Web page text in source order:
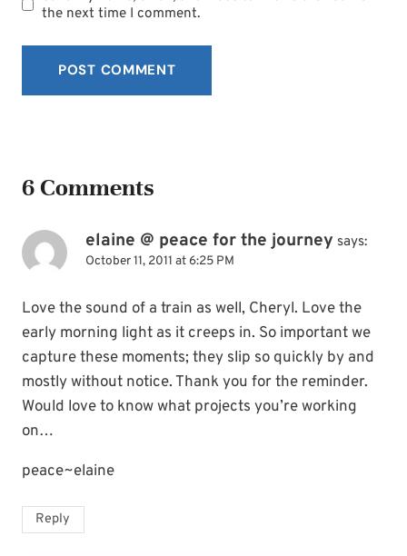
the next time I comment.
6 Comments
elaine @ peace for the journey says:
October 11, 2011 at 6:25 PM
Love the sound of a train as well, Cheryl. Love the
early morning light as it creeps in. So important we
capture these moments; they slip so quickly by and
mostly without notice. Thank you for the reminder.
Would love to know what projects you’re working
on…
peace~elaine
Reply